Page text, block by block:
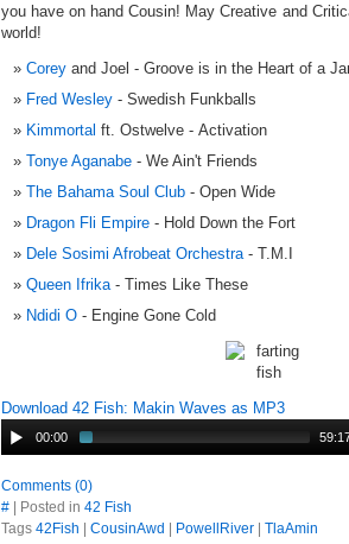
you have on hand Cousin! May Creative and
world!
Corey and Joel - Groove is in the Heart of a
Fred Wesley - Swedish Funkballs
Kimmortal ft. Ostwelve - Activation
Tonye Aganabe - We Ain't Friends
The Bahama Soul Club - Open Wide
Dragon Fli Empire - Hold Down the Fort
Dele Sosimi Afrobeat Orchestra- T.M.I
Queen Ifrika- Times Like These
Ndidi O - Engine Gone Cold
Download 42 Fish: Makin Waves as MP3
00:00
Comments (0)
# | Posted in 42 Fish
Tags 42Fish CousinAwd PowellRiver TlaAmin